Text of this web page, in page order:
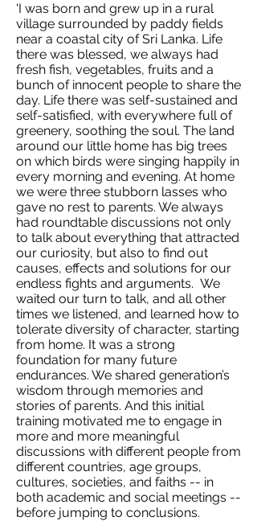
'I was born and grew up in a rural
village surrounded by paddy fields
near a coastal city of Sri Lanka. Life
there was blessed, we always had
fresh fish, vegetables, fruits and a
bunch of innocent people to share the
day. Life there was self-sustained and
self-satisfied, with everywhere full of
greenery, soothing the soul. The land
around our little home has big trees
on which birds were singing happily in
every morning and evening. At home
we were three stubborn lasses who
gave no rest to parents. We always
had roundtable discussions not only
to talk about everything that attracted
our curiosity, but also to find out
causes, effects and solutions for our
endless fights and arguments. We
waited our turn to talk, and all other
times we listened, and learned how to
tolerate diversity of character, starting
from home. It was a strong
foundation for many future
endurances. We shared generation’s
wisdom through memories and
stories of parents. And this initial
training motivated me to engage in
more and more meaningful
discussions with different people from
different countries, age groups,
cultures, societies, and faiths -- in
both academic and social meetings --
before jumping to conclusions.